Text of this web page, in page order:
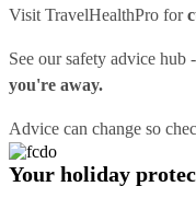
Visit TravelHealthPro for
See oursafety advice hub
you're away.
Advice can change so
Your holiday